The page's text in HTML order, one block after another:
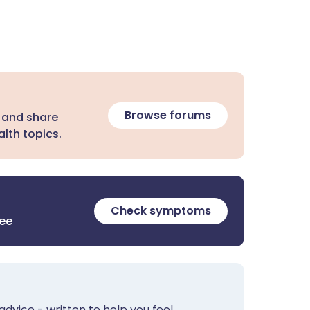
share
topics.
Browse forums
Check symptoms